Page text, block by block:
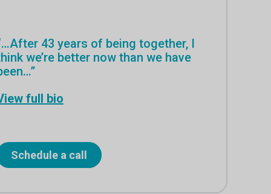
43 years of being together, I
we’re better now than we have
full bio
Schedule a call